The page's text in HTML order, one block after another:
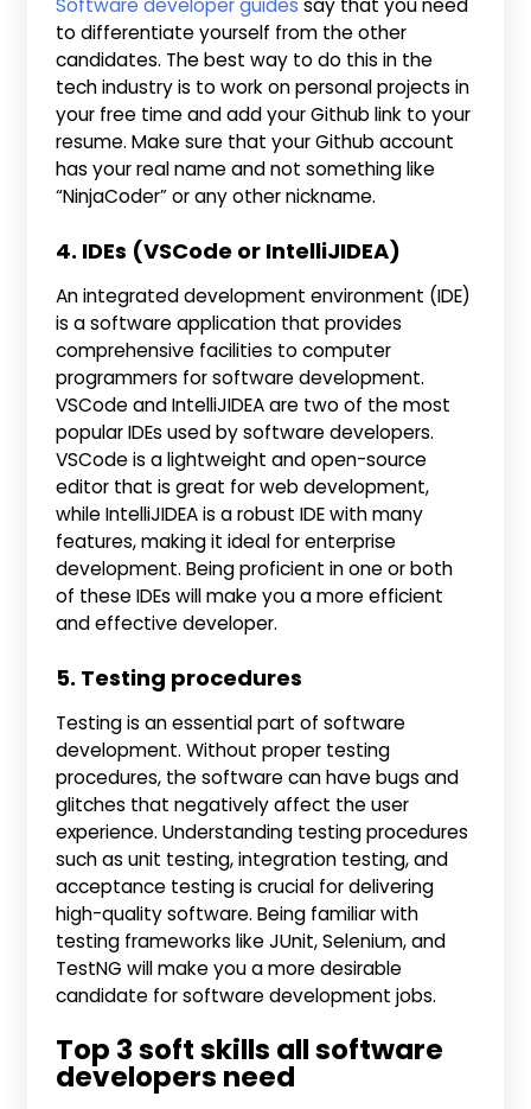
to differentiate yourself from the other
candidates. The best way to do this in the
tech industry is to work on personal projects in
your free time and add your Github link to your
resume. Make sure that your Github account
has your real name and not something like
“NinjaCoder” or any other nickname.
4. IDEs (VSCode or IntelliJIDEA)
An integrated development environment (IDE)
is a software application that provides
comprehensive facilities to computer
programmers for software development.
VSCode and IntelliJIDEA are two of the most
popular IDEs used by software developers.
VSCode is a lightweight and open-source
editor that is great for web development,
while IntelliJIDEA is a robust IDE with many
features, making it ideal for enterprise
development. Being proficient in one or both
of these IDEs will make you a more efficient
and effective developer.
5. Testing procedures
Testing is an essential part of software
development. Without proper testing
procedures, the software can have bugs and
glitches that negatively affect the user
experience. Understanding testing procedures
such as unit testing, integration testing, and
acceptance testing is crucial for delivering
high-quality software. Being familiar with
testing frameworks like JUnit, Selenium, and
TestNG will make you a more desirable
candidate for software development jobs.
Top 3 soft skills all software
developers need